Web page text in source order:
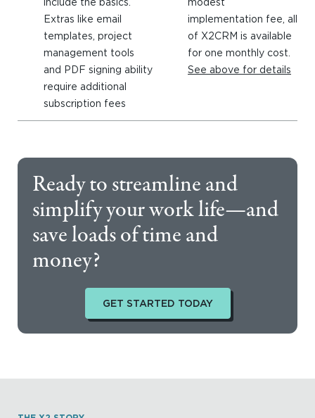
Extras like email
templates, project
management tools
and PDF signing ability
require additional
subscription fees
implementation fee, all
of X2CRM is available
for one monthly cost.
See above for details
Ready to streamline and
simplify your work life—and
save loads of time and
money?
GET STARTED TODAY